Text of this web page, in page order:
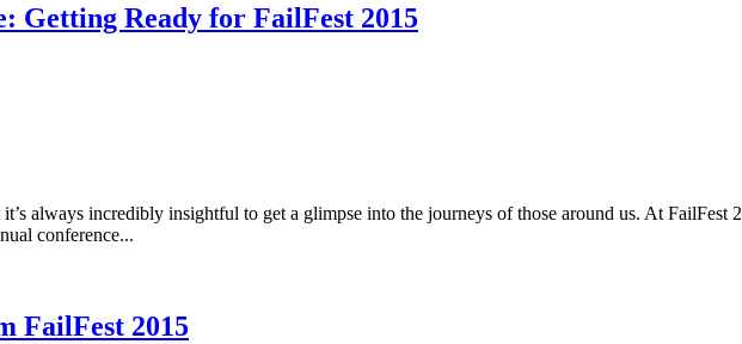
Getting Ready for FailFest 2015
always incredibly insightful to get a glimpse into the journeys of those around us. At FailFest
conference...
FailFest 2015